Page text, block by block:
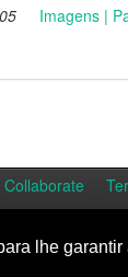
lhe
Imagens |
Collaborate